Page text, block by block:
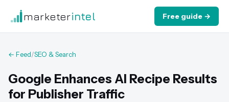
marketerintel Free guide →
← Feed/SEO & Search
Google Enhances AI Recipe Results
for Publisher Traffic